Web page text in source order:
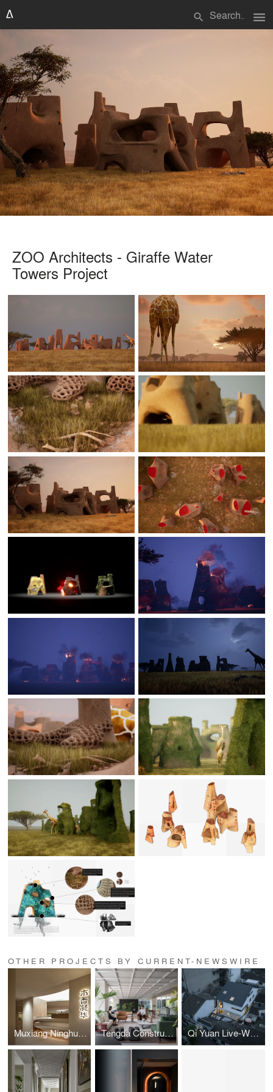
search menu
ZOO Architects - Giraffe Water
Towers Project
OTHER PROJECTS BY CURRENT-NEWSWIRE
Muxiang Ninghua Flooring Experience Hall Tengda Construction Hangzhou HQ, by Tales Creative Qi Yuan Live-Work Space by Yuan Liang Design